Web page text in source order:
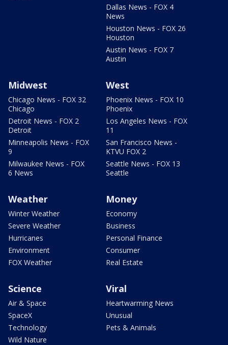
Dallas News - FOX 4
News
Houston News - FOX 26
Houston
Austin News - FOX 7
Austin
Midwest
Chicago News - FOX 32
Chicago
Detroit News - FOX 2
Detroit
Minneapolis News - FOX
9
Milwaukee News - FOX
6 News
West
Phoenix News - FOX 10
Phoenix
Los Angeles News - FOX
11
San Francisco News -
KTVU FOX 2
Seattle News - FOX 13
Seattle
Weather
Winter Weather
Severe Weather
Hurricanes
Environment
FOX Weather
Money
Economy
Business
Personal Finance
Consumer
Real Estate
Science
Air & Space
SpaceX
Technology
Wild Nature
Viral
Heartwarming News
Unusual
Pets & Animals